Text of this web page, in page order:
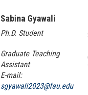
Sabina Gyawali
Ph.D. Student
Graduate Teaching
Assistant
E-mail:
sgyawali2023@fau.edu